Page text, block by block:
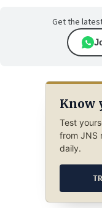
Get the
Know
Test
from JNS
daily.